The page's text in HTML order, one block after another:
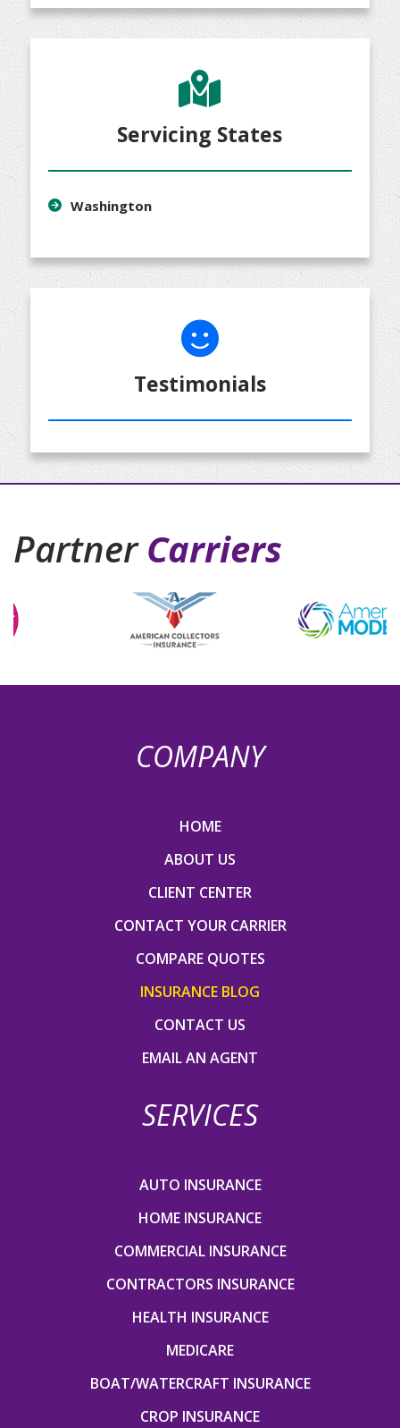
Servicing States
Washington
Testimonials
PartnerCarriers
COMPANY
HOME
ABOUT US
CLIENT CENTER
CONTACT YOUR CARRIER
COMPARE QUOTES
INSURANCE BLOG
CONTACT US
EMAIL AN AGENT
SERVICES
AUTO INSURANCE
HOME INSURANCE
COMMERCIAL INSURANCE
CONTRACTORS INSURANCE
HEALTH INSURANCE
MEDICARE
BOAT/WATERCRAFT INSURANCE
CROP INSURANCE